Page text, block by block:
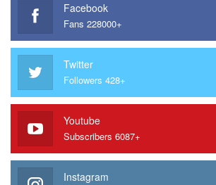
Facebook
Fans 228000+
Twitter
Followers 428+
Youtube
Subscribers 6087+
Instagram